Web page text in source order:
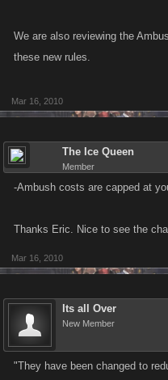
We are also reviewing the
these new rules.
Mar 16, 2010
The Ice Queen
Member
-Ambush costs are capped at
Thanks Eric. Nice to see the
Mar 16, 2010
Its all Over
New Member
"They have been changed to